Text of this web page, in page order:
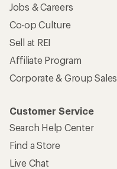
Jobs & Careers
Co-op Culture
Sell at REI
Affiliate Program
Corporate & Group Sales
Customer Service
Search Help Center
Find a Store
Live Chat